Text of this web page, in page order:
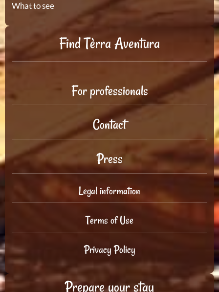
What to see
Find Tèrra Aventura
For professionals
Contact
Press
Legal information
Terms of Use
Privacy Policy
Prepare your stay